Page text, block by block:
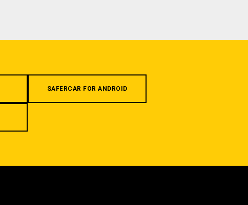
SAFERCAR FOR ANDROID